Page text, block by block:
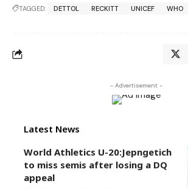
TAGGED: DETTOL RECKITT UNICEF WHO
- Advertisement -
Latest News
World Athletics U-20:Jepngetich
to miss semis after losing a DQ
appeal